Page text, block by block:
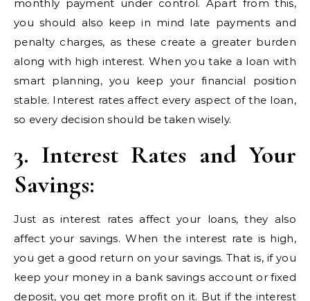
monthly payment under control. Apart from this,
you should also keep in mind late payments and
penalty charges, as these create a greater burden
along with high interest. When you take a loan with
smart planning, you keep your financial position
stable. Interest rates affect every aspect of the loan,
so every decision should be taken wisely.
3. Interest Rates and Your
Savings:
Just as interest rates affect your loans, they also
affect your savings. When the interest rate is high,
you get a good return on your savings. That is, if you
keep your money in a bank savings account or fixed
deposit, you get more profit on it. But if the interest